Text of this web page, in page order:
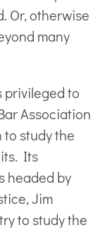
Or, otherwise
many
privileged to
Association
to study the
Its
headed by
Jim
to study the